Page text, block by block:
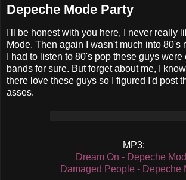
Depeche Mode Party
I'll be honest with you here, I never really
Mode. Then again I wasn't much into 80's
I had to listen to 80's pop these guys
bands for sure. But forget about me, I
there love these guys so I figured I'd post
asses.
MP3:
Dream On - Depeche
Damaged People - Depeche